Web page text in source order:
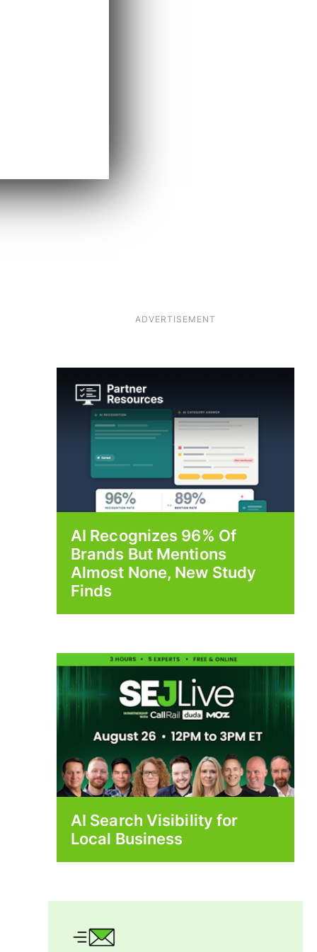
ADVERTISEMENT
AI Recognizes 96% Of
Brands But Mentions
Almost None, New Study
Finds
AI Search Visibility for
Local Business